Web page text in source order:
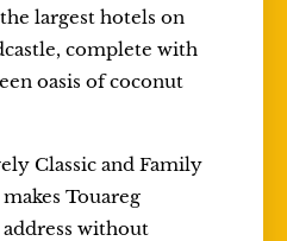
largest hotels on
complete with
oasis of coconut
Classic and Family
Touareg
without